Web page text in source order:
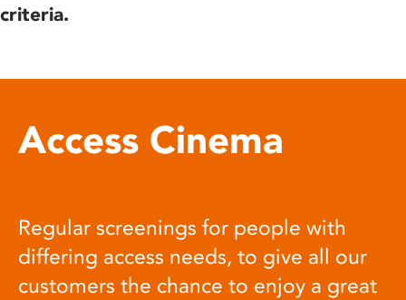
criteria.
Access Cinema
Regular screenings for people with
differing access needs, to give all our
customers the chance to enjoy a great